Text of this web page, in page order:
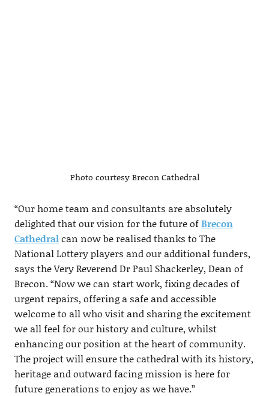
Photo courtesy Brecon Cathedral
“Our home team and consultants are absolutely
delighted that our vision for the future ofBrecon
Cathedralcan now be realised thanks to The
National Lottery players and our additional funders,
says the Very Reverend Dr Paul Shackerley, Dean of
Brecon. “Now we can start work, fixing decades of
urgent repairs, offering a safe and accessible
welcome to all who visit and sharing the excitement
we all feel for our history and culture, whilst
enhancing our position at the heart of community.
The project will ensure the cathedral with its history,
heritage and outward facing mission is here for
future generations to enjoy as we have.”